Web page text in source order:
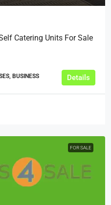
Catering Units For Sale
BUSINESS Details
FOR SALE